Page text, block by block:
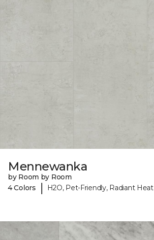
Mennewanka
by Room by Room
4 Colors
| H2O, Pet-Friendly, Radiant Heat